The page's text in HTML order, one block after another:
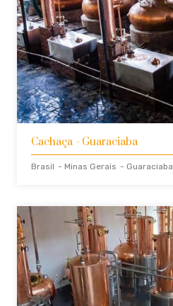
Cachaça - Guaraciaba
Brasil - Minas Gerais - Guaraciaba